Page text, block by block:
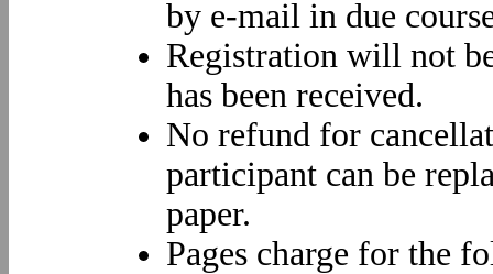
by e-mail in due
Registration will not
has been received.
No refund for
participant can be
paper.
Pages charge for the